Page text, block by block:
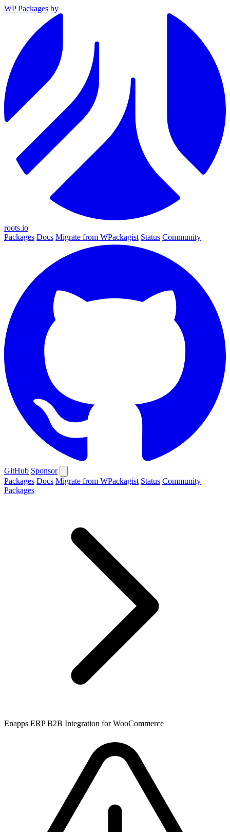
WP Packages by
roots.io
Packages Docs Migrate from WPackagist Status Community
GitHub Sponsor
Packages Docs Migrate from WPackagist Status Community
Packages
Enapps ERP B2B Integration for WooCommerce